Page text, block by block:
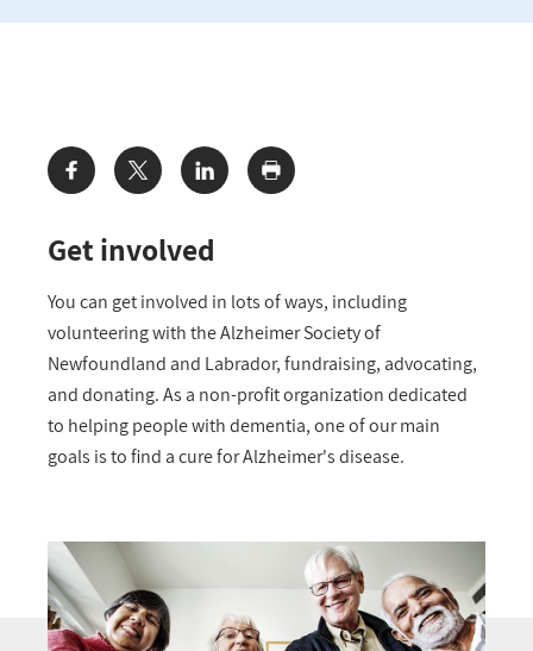
Get involved
You can get involved in lots of ways, including
volunteering with the Alzheimer Society of
Newfoundland and Labrador, fundraising, advocating,
and donating. As a non-profit organization dedicated
to helping people with dementia, one of our main
goals is to find a cure for Alzheimer's disease.
Share: